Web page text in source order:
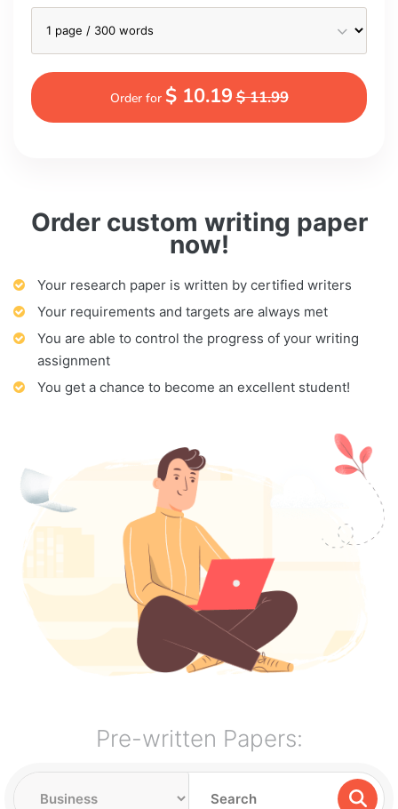
Order custom writing paper
now!
Your research paper is written by certified writers
Your requirements and targets are always met
You are able to control the progress of your writing
assignment
You get a chance to become an excellent student!
Order for $ 10.19$ 11.99
Pre-written Papers: